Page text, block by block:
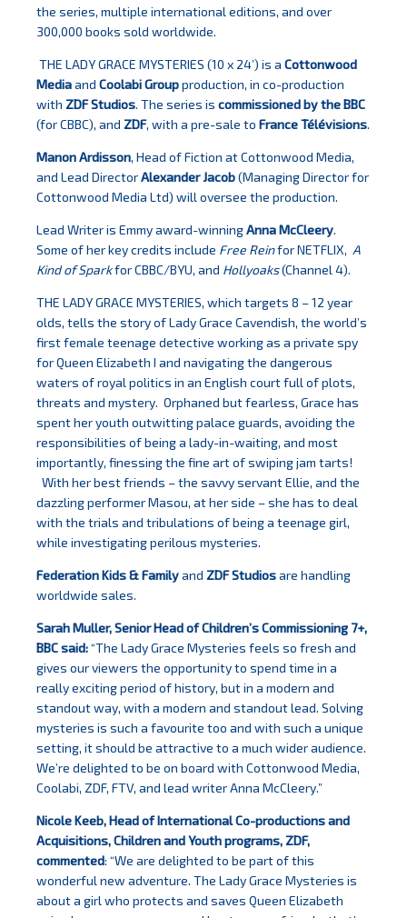
the series, multiple international editions, and over
300,000 books sold worldwide.
THE LADY GRACE MYSTERIES (10 x 24’) is aCottonwood
MediaandCoolabi Groupproduction, in co-production
with ZDF Studios. The series iscommissioned by the BBC
(for CBBC), and ZDF, with a pre-sale toFrance Télévisions.
Manon Ardisson, Head of Fiction at Cottonwood Media,
and Lead DirectorAlexander Jacob(Managing Director for
Cottonwood Media Ltd) will oversee the production.
Lead Writer is Emmy award-winningAnna McCleery.
Some of her key credits include Free Reinfor NETFLIX, A
Kind of Sparkfor CBBC/BYU, and Hollyoaks(Channel 4).
THE LADY GRACE MYSTERIES, which targets 8 – 12 year
olds, tells the story of Lady Grace Cavendish, the world’s
first female teenage detective working as a private spy
for Queen Elizabeth I and navigating the dangerous
waters of royal politics in an English court full of plots,
threats and mystery. Orphaned but fearless, Grace has
spent her youth outwitting palace guards, avoiding the
responsibilities of being a lady-in-waiting, and most
importantly, finessing the fine art of swiping jam tarts!
With her best friends – the savvy servant Ellie, and the
dazzling performer Masou, at her side – she has to deal
with the trials and tribulations of being a teenage girl,
while investigating perilous mysteries.
Federation Kids & Familyand ZDF Studiosare handling
worldwide sales.
Sarah Muller, Senior Head of Children’s Commissioning 7+,
BBC said:“The Lady Grace Mysteries feels so fresh and
gives our viewers the opportunity to spend time in a
really exciting period of history, but in a modern and
standout way, with a modern and standout lead. Solving
mysteries is such a favourite too and with such a unique
setting, it should be attractive to a much wider audience.
We’re delighted to be on board with Cottonwood Media,
Coolabi, ZDF, FTV, and lead writer Anna McCleery.”
Nicole Keeb, Head of International Co-productions and
Acquisitions, Children and Youth programs, ZDF,
commented: “We are delighted to be part of this
wonderful new adventure. The Lady Grace Mysteries is
about a girl who protects and saves Queen Elizabeth